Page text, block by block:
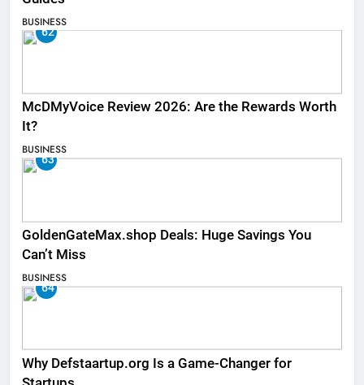
BUSINESS
62
McDMyVoice Review 2026: Are the Rewards Worth
It?
BUSINESS
63
GoldenGateMax.shop Deals: Huge Savings You
Can’t Miss
BUSINESS
64
Why Defstaartup.org Is a Game-Changer for